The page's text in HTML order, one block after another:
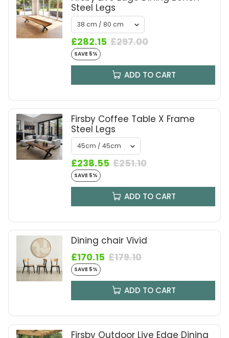
Steel Legs
£282.15 £297.00
SAVE 5%
ADD TO CART
Firsby Coffee Table X Frame
Steel Legs
£238.55 £251.10
SAVE 5%
ADD TO CART
Dining chair Vivid
£170.15 £179.10
SAVE 5%
ADD TO CART
Firsby Outdoor Live Edge Dining